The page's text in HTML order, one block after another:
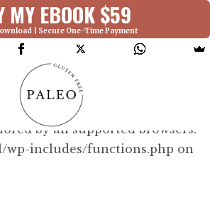
MY EBOOK $59
| Secure One-Time Payment
WP_Dependencies-
with an argument that is
version 6.9.0! IE conditional
by all supported browsers.
includes/functions.php on